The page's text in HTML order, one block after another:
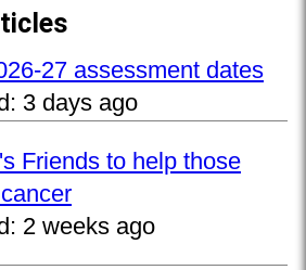
27 assessment dates
3 days ago
Friends to help those
2 weeks ago